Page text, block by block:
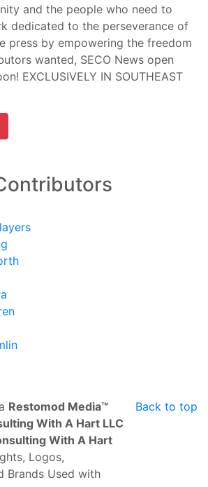
and the people who need to
dedicated to the perseverance of
press by empowering the freedom
wanted, SECO News open
EXCLUSIVELY IN SOUTHEAST
Back to top
Restomod Media™
With A Hart LLC
With A Hart
Logos,
Brands Used with